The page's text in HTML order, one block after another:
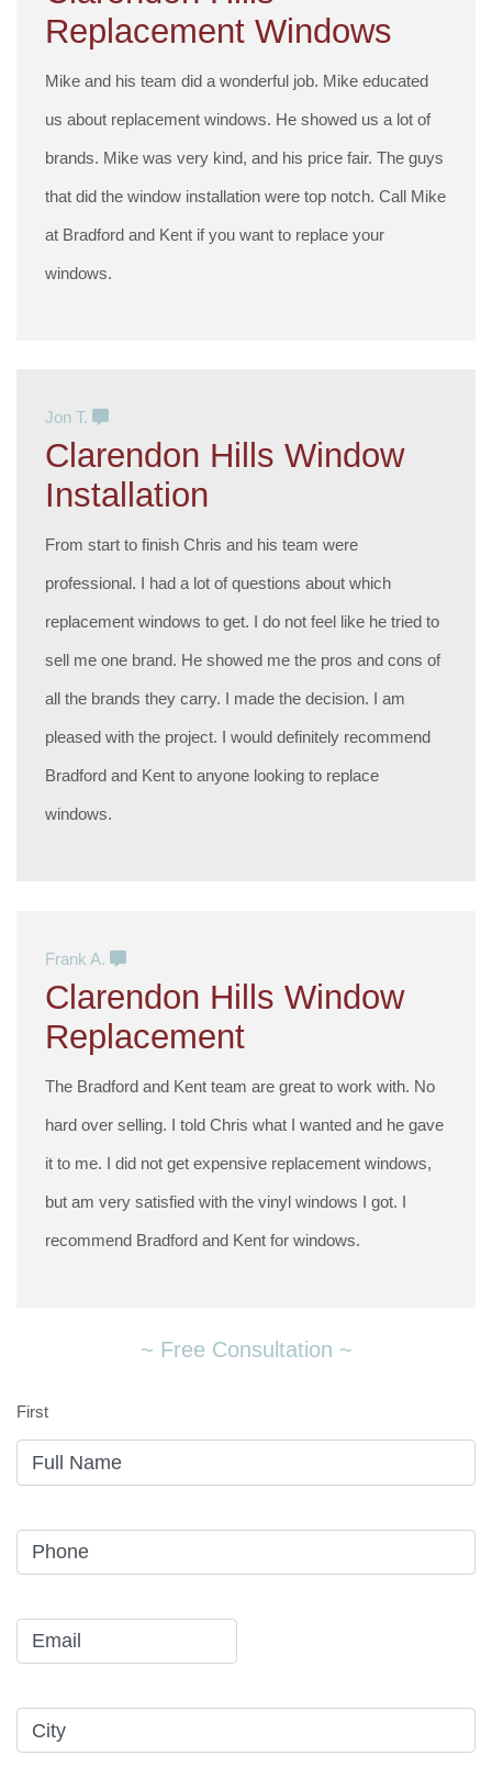
Replacement Windows
Mike and his team did a wonderful job. Mike educated
us about replacement windows. He showed us a lot of
brands. Mike was very kind, and his price fair. The guys
that did the window installation were top notch. Call Mike
at Bradford and Kent if you want to replace your
windows.
Jon T.
Clarendon Hills Window
Installation
From start to finish Chris and his team were
professional. I had a lot of questions about which
replacement windows to get. I do not feel like he tried to
sell me one brand. He showed me the pros and cons of
all the brands they carry. I made the decision. I am
pleased with the project. I would definitely recommend
Bradford and Kent to anyone looking to replace
windows.
Frank A.
Clarendon Hills Window
Replacement
The Bradford and Kent team are great to work with. No
hard over selling. I told Chris what I wanted and he gave
it to me. I did not get expensive replacement windows,
but am very satisfied with the vinyl windows I got. I
recommend Bradford and Kent for windows.
~ Free Consultation ~
First